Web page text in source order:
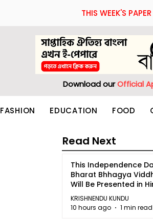
THIS WEEK'S PAPER
Download ourOfficial
FASHION EDUCATION FOOD
This Independence
Bharat Bhhagya
Will Be Presented in
5
KRISHNENDU KUNDU
10 hours ago
1 min read
Read Next